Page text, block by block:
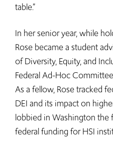
table.”
In her senior year, while
Rose became a student
of Diversity, Equity, and
Federal Ad-Hoc
As a fellow, Rose tracked
DEI and its impact on
lobbied in Washington
federal funding for HSI